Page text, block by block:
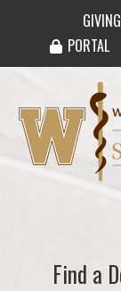
GIVING
PORTAL
Western
Find a
Find a